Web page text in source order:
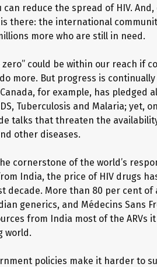
reduce the spread of HIV.
there: the international
more who are still in need.
zero” could be within our reach if
more. But progress is
for example, has pledged
Tuberculosis and Malaria; yet,
talks that threaten the
other diseases.
cornerstone of the world’s
India, the price of HIV drugs
decade. More than 80 per cent of
generics, and Médecins Sans
from India most of the ARVs
world.
policies make it harder to